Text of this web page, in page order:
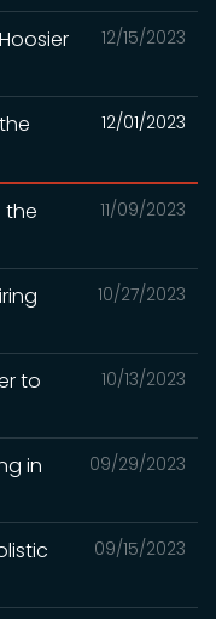
12/15/2023
12/01/2023
11/09/2023
the
10/27/2023
10/13/2023
to
09/29/2023
in
09/15/2023